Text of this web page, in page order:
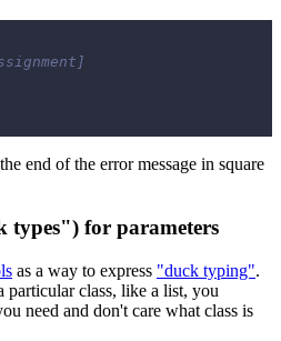
end of the error message in square
types") for parameters
as a way to express "duck typing".
particular class, like a list, you
need and don't care what class is